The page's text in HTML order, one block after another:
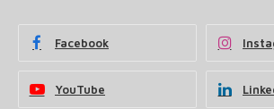
Facebook
YouTube